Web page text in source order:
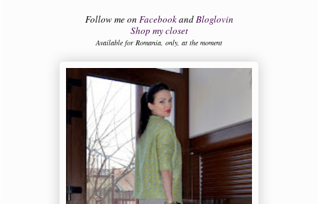
Follow me on Facebookand Bloglovin
Shop my closet
Available for Romania, only, at the moment